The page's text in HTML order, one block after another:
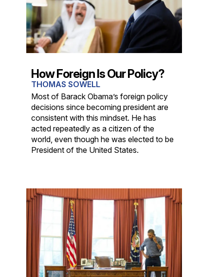
How Foreign Is Our Policy?
THOMAS SOWELL
Most of Barack Obama’s foreign policy
decisions since becoming president are
consistent with this mindset. He has
acted repeatedly as a citizen of the
world, even though he was elected to be
President of the United States.